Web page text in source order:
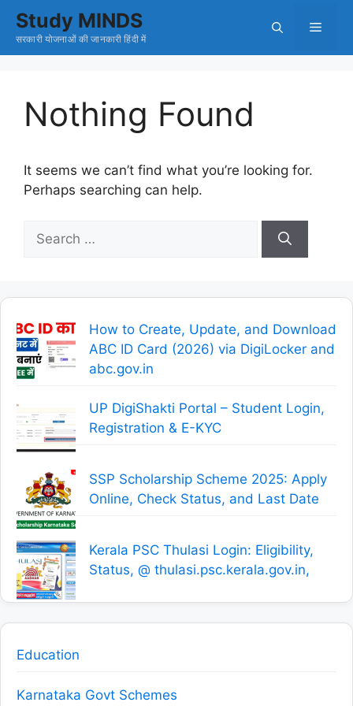
SkipStudy MINDS
सरकारी योजनाओं की जानकारी हिंदी में
Menu
Nothing Found
It seems we can’t find what you’re looking for.
Perhaps searching can help.
for:
How to Create, Update, and Download
ABC ID Card (2026) via DigiLocker and
abc.gov.in
UP DigiShakti Portal – Student Login,
Registration & E-KYC
SSP Scholarship Scheme 2025: Apply
Online, Check Status, and Last Date
Kerala PSC Thulasi Login: Eligibility,
Status, @ thulasi.psc.kerala.gov.in,
Education
Karnataka Govt Schemes